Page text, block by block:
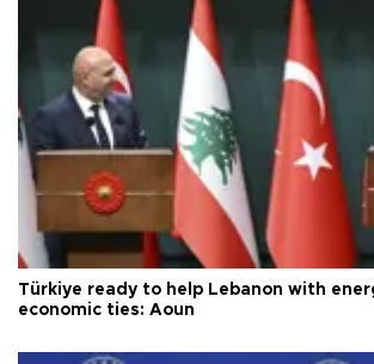
Türkiye ready to help Lebanon with
economic ties: Aoun